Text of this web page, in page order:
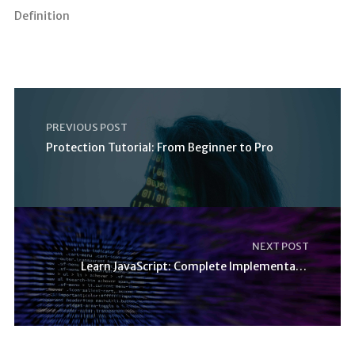
Definition
PREVIOUS POST
Protection Tutorial: From Beginner to Pro
NEXT POST
Learn JavaScript: Complete Implementation Guide